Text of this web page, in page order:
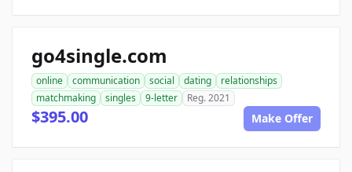
go4single.com
online communication social dating
relationships
matchmaking
singles 9-letter Reg. 2021
$395.00 Make Offer